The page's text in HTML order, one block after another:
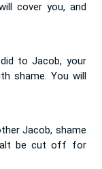
cover you, and
to Jacob, your
shame. You will
Jacob, shame
be cut off for